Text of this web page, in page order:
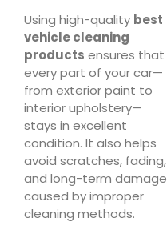
Using high-quality best
vehicle cleaning
products ensures that
every part of your car—
from exterior paint to
interior upholstery—
stays in excellent
condition. It also helps
avoid scratches, fading,
and long-term damage
caused by improper
cleaning methods.